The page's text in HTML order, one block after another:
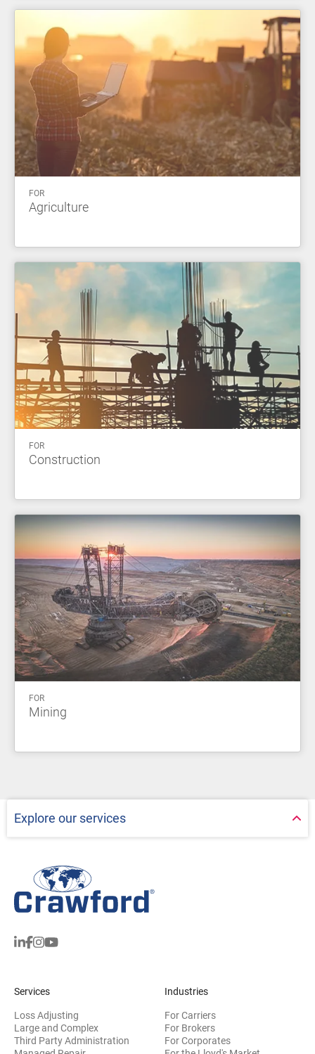
FOR
Agriculture
FOR
Construction
FOR
Mining
Explore our services
Services
Loss Adjusting
Large and Complex
Third Party Administration
Industries
For Carriers
For Brokers
For Corporates